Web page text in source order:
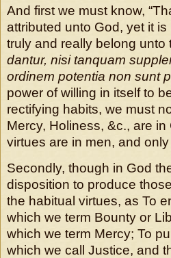
And first we must know,
attributed unto God, yet it
truly and really belong unto
dantur, nisi tanquam
ordinem potentia non sunt
power of willing in itself to
rectifying habits, we must
Mercy, Holiness, &c., are
virtues are in men, and
Secondly, though in God
disposition to produce
the habitual virtues, as To
which we term Bounty or
which we term Mercy; To
which we call Justice, and